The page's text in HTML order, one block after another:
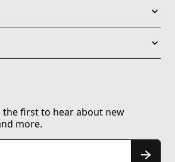
the first to hear about new
more.